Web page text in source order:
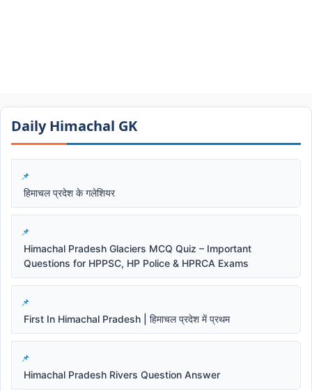
Daily Himachal GK​​
हिमाचल प्रदेश के गलेशियर
Himachal Pradesh Glaciers MCQ Quiz – Important
Questions for HPPSC, HP Police & HPRCA Exams
First In Himachal Pradesh | हिमाचल प्रदेश में प्रथम
Himachal Pradesh Rivers Question Answer